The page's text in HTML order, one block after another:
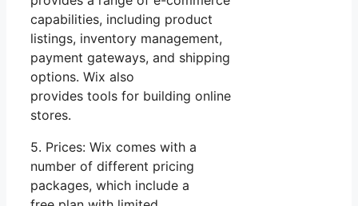
capabilities, including product
listings, inventory management,
payment gateways, and shipping
options. Wix also
provides tools for building online
stores.
5. Prices: Wix comes with a
number of different pricing
packages, which include a